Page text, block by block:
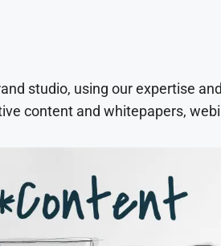
studio, using our expertise
content and whitepapers,